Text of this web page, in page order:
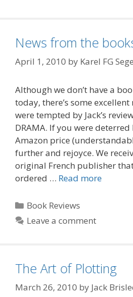
News from the
April 1, 2010 by Karel FG
Although we don’t have a
today, there’s some
were tempted by Jack’s
DRAMA. If you were
Amazon price
further and rejoyce. We
original French publisher
ordered … Read more
Categories
Book Reviews
Leave a comment
The Art of Plotting
March 26, 2010 by Jack